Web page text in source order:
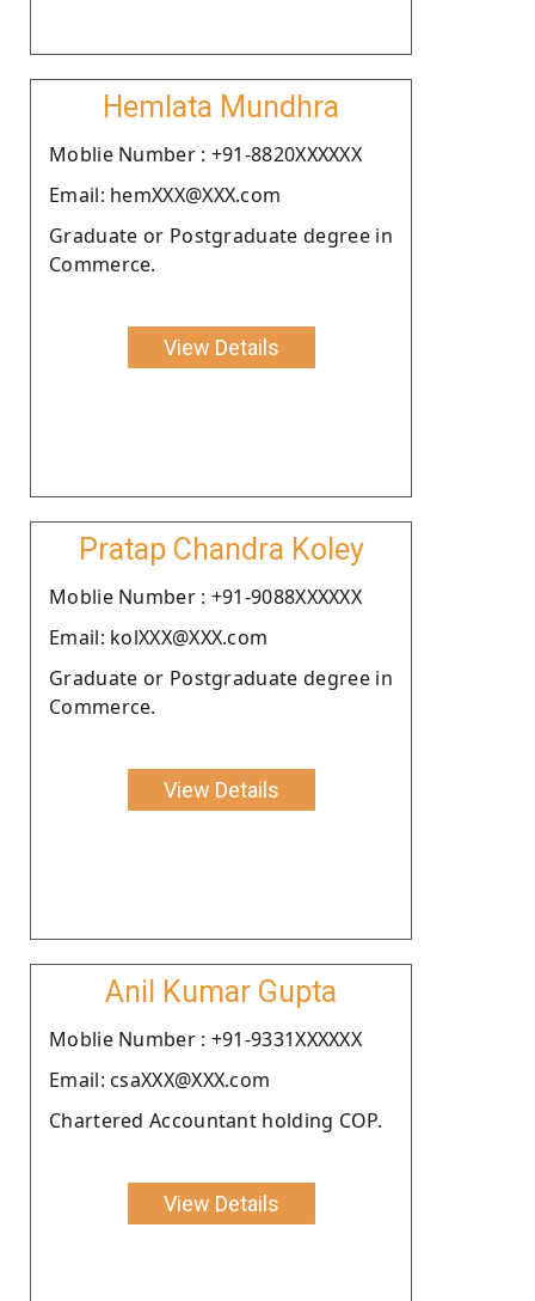
Hemlata Mundhra
Moblie Number : +91-8820XXXXXX
Email: hemXXX@XXX.com
Graduate or Postgraduate degree in
Commerce.
View Details
Pratap Chandra Koley
Moblie Number : +91-9088XXXXXX
Email: kolXXX@XXX.com
Graduate or Postgraduate degree in
Commerce.
View Details
Anil Kumar Gupta
Moblie Number : +91-9331XXXXXX
Email: csaXXX@XXX.com
Chartered Accountant holding COP.
View Details